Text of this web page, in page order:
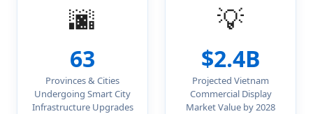
🌆
63
Provinces & Cities
Undergoing Smart City
Infrastructure Upgrades
💡
$2.4B
Projected Vietnam
Commercial Display
Market Value by 2028